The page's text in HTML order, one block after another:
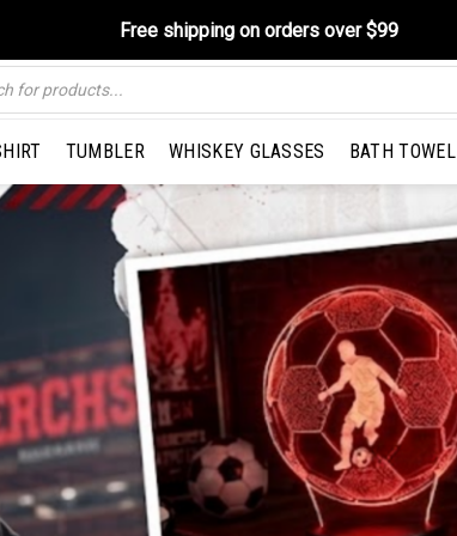
Free shipping on orders over $99
TUMBLER WHISKEY GLASSES BATH TOWEL